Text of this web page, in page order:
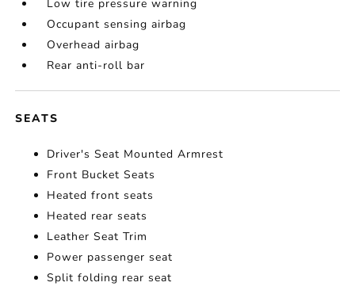
Low tire pressure warning
Occupant sensing airbag
Overhead airbag
Rear anti-roll bar
SEATS
Driver's Seat Mounted Armrest
Front Bucket Seats
Heated front seats
Heated rear seats
Leather Seat Trim
Power passenger seat
Split folding rear seat